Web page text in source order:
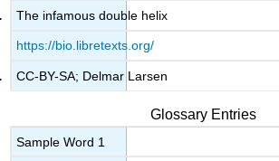
The infamous double helix
https://bio.libretexts.org/
CC-BY-SA; Delmar Larsen
Glossary Entries
Sample Word 1